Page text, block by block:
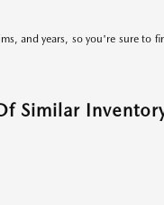
and years, so you're sure to
Similar